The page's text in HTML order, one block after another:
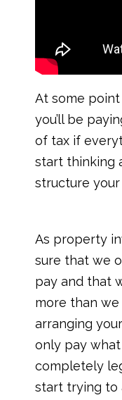
At some
you’ll be
of tax if
start thinking
structure your
As property
sure that we
pay and that
more than we
arranging
only pay
completely
start trying to